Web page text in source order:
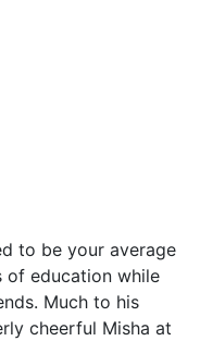
to be your average
of education while
Much to his
cheerful Misha at